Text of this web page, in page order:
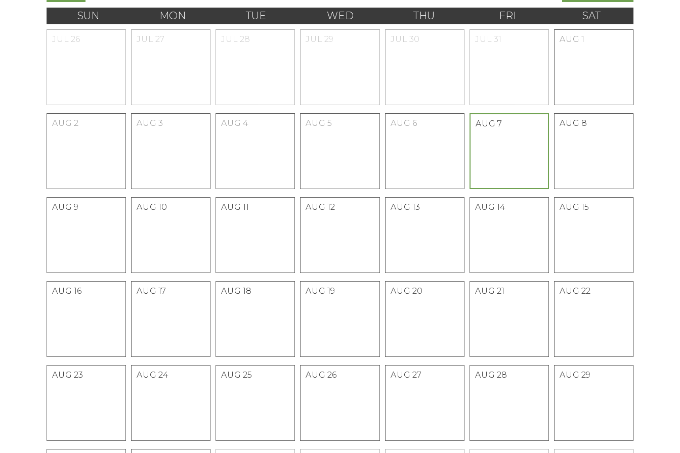
SUN MON TUE WED THU FRI SAT
JUL 26 JUL 27 JUL 28 JUL 29 JUL 30 JUL 31 AUG 1
AUG 2 AUG 3 AUG 4 AUG 5 AUG 6 AUG 7 AUG 8
AUG 9 AUG 10 AUG 11 AUG 12 AUG 13 AUG 14 AUG 15
AUG 16 AUG 17 AUG 18 AUG 19 AUG 20 AUG 21 AUG 22
AUG 23 AUG 24 AUG 25 AUG 26 AUG 27 AUG 28 AUG 29